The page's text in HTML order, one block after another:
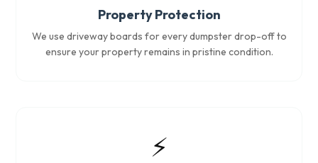
Property Protection
We use driveway boards for every dumpster drop-off to
ensure your property remains in pristine condition.
⚡